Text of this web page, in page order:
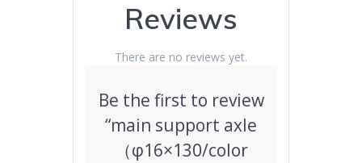
Reviews
There are no reviews yet.
Be the first to review
“main support axle
（φ16×130/color